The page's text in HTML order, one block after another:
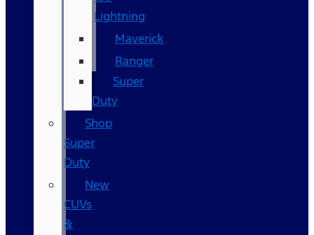
Lightning
Maverick
Ranger
Super
Duty
Shop
Super
Duty
New
CUVs
&